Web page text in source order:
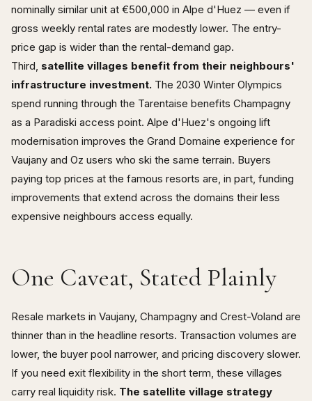
nominally similar unit at €500,000 in Alpe d'Huez — even if
gross weekly rental rates are modestly lower. The entry-
price gap is wider than the rental-demand gap.
Third, satellite villages benefit from their neighbours'
infrastructure investment. The 2030 Winter Olympics
spend running through the Tarentaise benefits Champagny
as a Paradiski access point. Alpe d'Huez's ongoing lift
modernisation improves the Grand Domaine experience for
Vaujany and Oz users who ski the same terrain. Buyers
paying top prices at the famous resorts are, in part, funding
improvements that extend across the domains their less
expensive neighbours access equally.
One Caveat, Stated Plainly
Resale markets in Vaujany, Champagny and Crest-Voland are
thinner than in the headline resorts. Transaction volumes are
lower, the buyer pool narrower, and pricing discovery slower.
If you need exit flexibility in the short term, these villages
carry real liquidity risk. The satellite village strategy